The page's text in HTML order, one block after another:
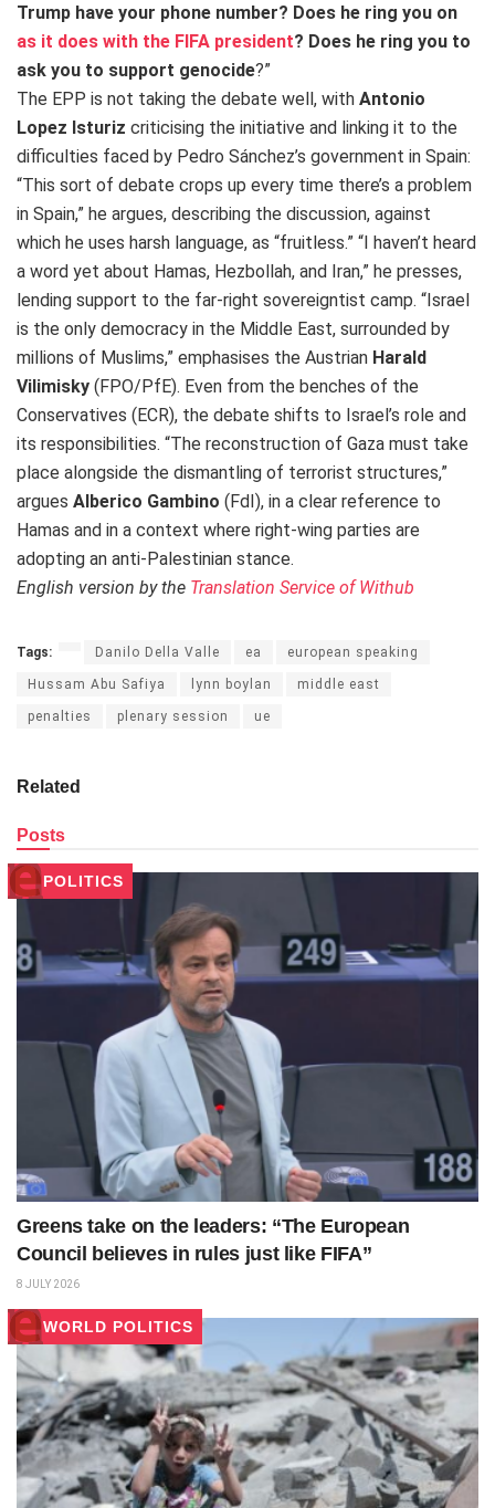
Trump have your phone number? Does he ring you on
as it does with the FIFA president? Does he ring you to
ask you to support genocide?”
The EPP is not taking the debate well, with Antonio
Lopez Isturiz criticising the initiative and linking it to the
difficulties faced by Pedro Sánchez’s government in Spain:
“This sort of debate crops up every time there’s a problem
in Spain,” he argues, describing the discussion, against
which he uses harsh language, as “fruitless.” “I haven’t heard
a word yet about Hamas, Hezbollah, and Iran,” he presses,
lending support to the far-right sovereigntist camp. “Israel
is the only democracy in the Middle East, surrounded by
millions of Muslims,” emphasises the Austrian Harald
Vilimisky (FPO/PfE). Even from the benches of the
Conservatives (ECR), the debate shifts to Israel’s role and
its responsibilities. “The reconstruction of Gaza must take
place alongside the dismantling of terrorist structures,”
argues Alberico Gambino (FdI), in a clear reference to
Hamas and in a context where right-wing parties are
adopting an anti-Palestinian stance.
English version by the Translation Service of Withub
Tags: Danilo Della Valle ea european speaking
Hussam Abu Safiya lynn boylan middle east
penalties plenary session ue
Related
Posts
POLITICS
Greens take on the leaders: “The European
Council believes in rules just like FIFA”
8 JULY 2026
WORLD POLITICS